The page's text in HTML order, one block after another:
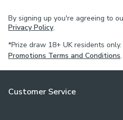
By signing up you're agreeing to
Privacy Policy.
*Prize draw 18+ UK residents only.
Promotions Terms and Conditions.
Customer Service